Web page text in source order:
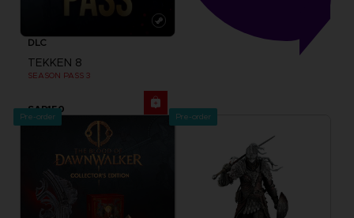
DLC
TEKKEN 8
SEASON PASS 3
SAR150
Pre-order Pre-order